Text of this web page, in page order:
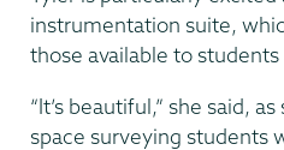
instrumentation suite,
those available to
“It’s beautiful,” she said,
space surveying students